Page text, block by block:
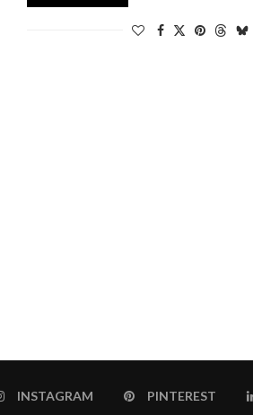
INSTAGRAM PINTEREST